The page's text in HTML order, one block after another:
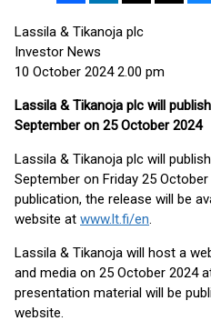
Lassila & Tikanoja plc
Investor News
10 October 2024 2.00 pm
Lassila & Tikanoja plc will
September on 25 October 2024
Lassila & Tikanoja plc will
September on Friday 25
publication, the release will be
website at www.lt.fi/en.
Lassila & Tikanoja will host a
and media on 25 October 2024
presentation material will be
website.